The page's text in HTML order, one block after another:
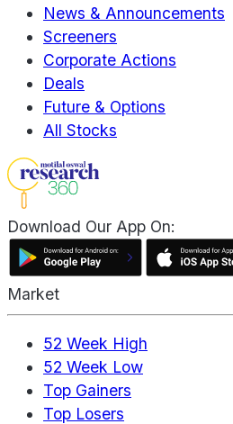
News & Announcements
Screeners
Corporate Actions
Deals
Future & Options
All Stocks
Download Our App On:
Market
52 Week High
52 Week Low
Top Gainers
Top Losers